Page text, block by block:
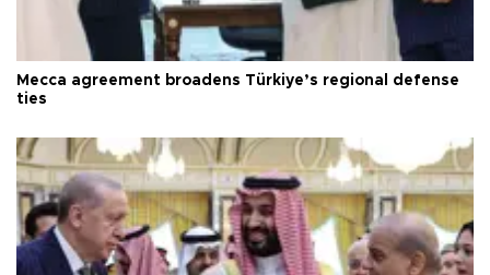
Mecca agreement broadens Türkiye’s regional defense
ties